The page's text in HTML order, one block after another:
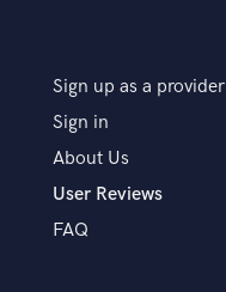
Sign up as a provider
Sign in
About Us
User Reviews
FAQ